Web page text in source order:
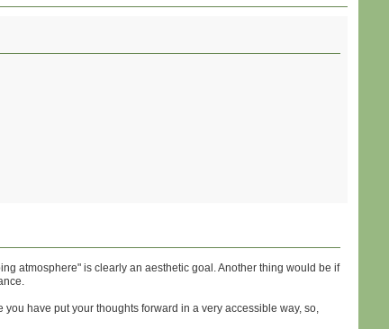
atmosphere" is clearly an aesthetic goal. Another thing would be if
have put your thoughts forward in a very accessible way, so,